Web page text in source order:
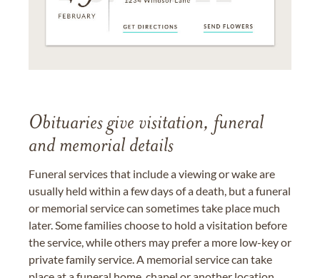
Obituaries give visitation, funeral
and memorial details
Funeral services that include a viewing or wake are
usually held within a few days of a death, but a funeral
or memorial service can sometimes take place much
later. Some families choose to hold a visitation before
the service, while others may prefer a more low-key or
private family service. A memorial service can take